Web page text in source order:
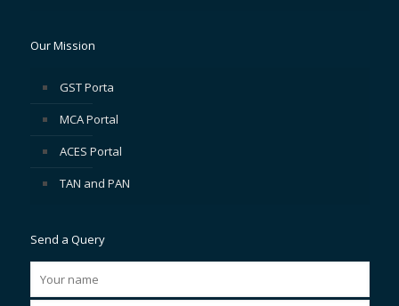
Our Mission
GST Porta
MCA Portal
ACES Portal
TAN and PAN
Send a Query